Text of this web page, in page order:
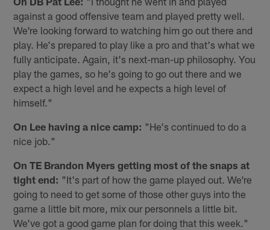
against a good offensive team and played pretty well.
We're looking forward to watching him go out there and
play. He's prepared to play like a pro and that's what we
fully anticipate. Again, it's next-man-up philosophy. You
play the games, so he's going to go out there and we
expect a high level and he expects a high level of
himself."
On Lee having a nice camp: "He's continued to do a
nice job."
On TE Brandon Myers getting most of the snaps at
tight end: "It's part of how the game played out. We're
going to need to get some of those other guys into the
game a little bit more, mix our personnels a little bit.
We've got a good game plan for doing that this week."